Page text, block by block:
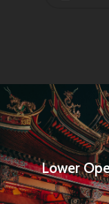
Lower